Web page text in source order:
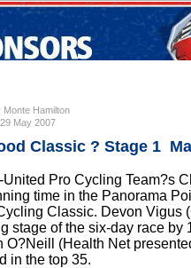
Monte Hamilton
May 2007
Classic ? Stage 1
United Pro Cycling Team?s
time in the Panorama
Classic. Devon Vigus
stage of the six-day race
O?Neill (Health Net
in the top 35.